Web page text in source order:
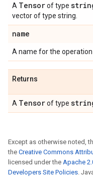
A Tensorof type
vector of type string.
name
A name for the operation
Returns
A Tensorof type
Except as otherwise noted,
the Creative Commons
licensed under the Apache
Developers Site Policies.